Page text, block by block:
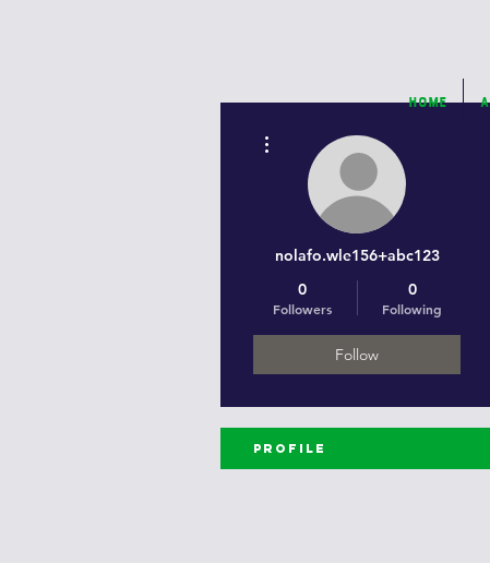
Home
nolafo.wle156+abc123
0
Followers
0
Following
Follow
Profile